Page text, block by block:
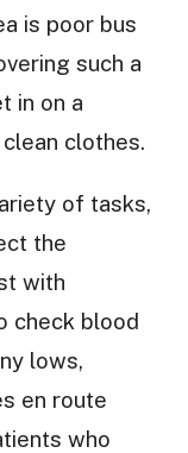
is poor bus
such a
in on a
clothes.
of tasks,
the
with
check blood
lows,
en route
who